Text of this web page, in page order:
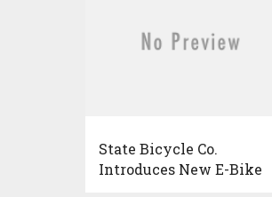
State Bicycle Co.
Introduces New E-Bike